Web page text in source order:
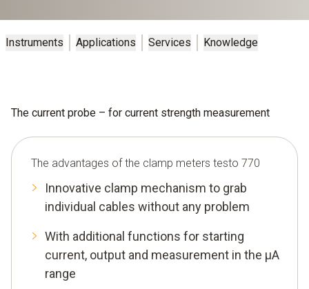
Instruments Applications Services Knowledge
The current probe – for current strength measurement
The advantages of the clamp meters testo 770
Innovative clamp mechanism to grab
individual cables without any problem
With additional functions for starting
current, output and measurement in the μA
range